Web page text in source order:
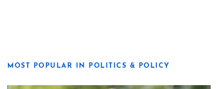
MOST POPULAR IN POLITICS & POLICY